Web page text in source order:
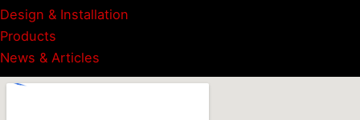
Design & Installation
Products
News & Articles